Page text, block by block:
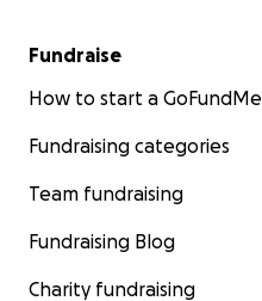
Fundraise
How to start a GoFundMe
Fundraising categories
Team fundraising
Fundraising Blog
Charity fundraising